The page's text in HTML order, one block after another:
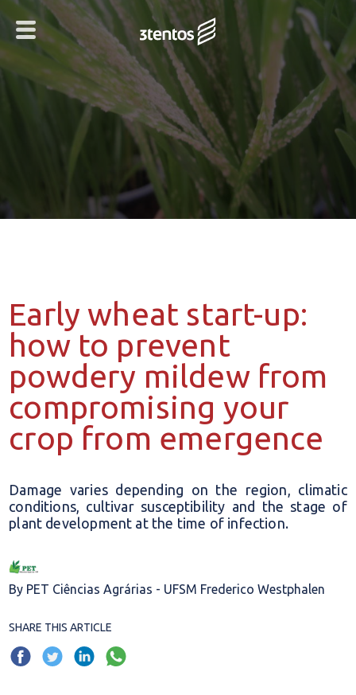
Early wheat start-up:
how to prevent
powdery mildew from
compromising your
crop from emergence
Damage varies depending on the region, climatic
conditions, cultivar susceptibility and the stage of
plant development at the time of infection.
By PET Ciências Agrárias - UFSM Frederico Westphalen
SHARE THIS ARTICLE